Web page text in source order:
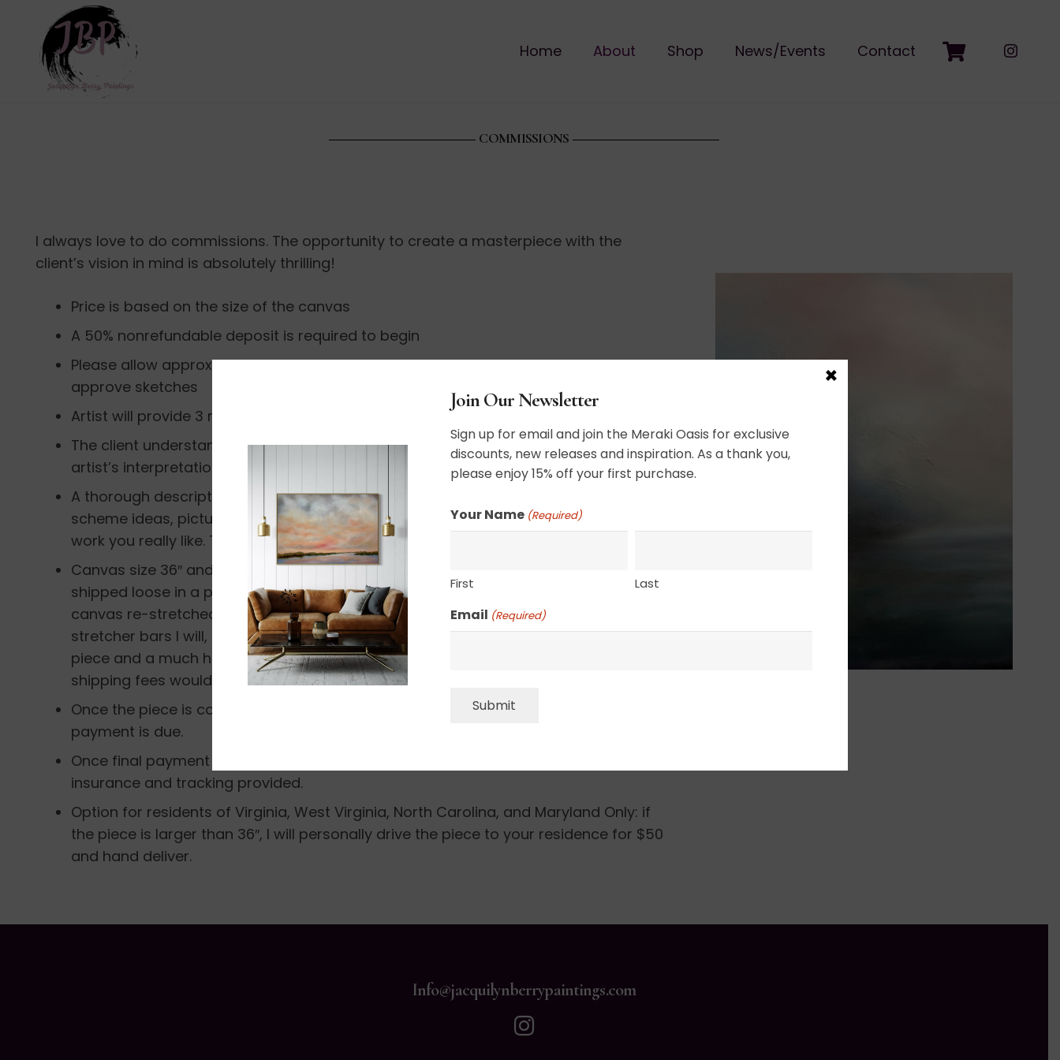
Home About Shop News/Events Contact
COMMISSIONS
I always love to do commissions. The opportunity to create a masterpiece with the
client’s vision in mind is absolutely thrilling!
Price is based on the size of the canvas
A 50% nonrefundable deposit is required to begin
Please allow approximately 5-7 weeks for completion, longer if the client does not
approve sketches
Artist will provide 3 rough sketches in watercolor for approval by the client
The client understands that I am not a realist painter and the final product will be the
artist’s interpretation of the image, and idea of the client.
A thorough description by the client is heavily appreciated. Please give me color
scheme ideas, pictures, thoughts on the mood of the piece, and any of my previous
work you really like. This helps me create your vision.
Canvas size 36″ and smaller will be shipped on stretcher bars. Anything larger will be
shipped loose in a packing tube and the customer is responsible for having the
canvas re-stretched. If the client truly wishes for a larger piece to be shipped on
stretcher bars I will, but understand there is a much greater risk of damage to the
piece and a much higher shipping fee involved. Honestly, what you would pay in extra
shipping fees would cover the cost of having it restretched.
Once the piece is completed I will email photos of the work and at that time final
payment is due.
Once final payment is made, the piece will be shipped out in 3-5 business days with
insurance and tracking provided.
Option for residents of Virginia, West Virginia, North Carolina, and Maryland Only: if
the piece is larger than 36″, I will personally drive the piece to your residence for $50
and hand deliver.
Info@jacquilynberrypaintings.com
Join Our Newsletter
Sign up for email and join the Meraki Oasis for exclusive
discounts, new releases and inspiration. As a thank you,
please enjoy 15% off your first purchase.
Your Name (Required)
First Last
Email (Required)
×